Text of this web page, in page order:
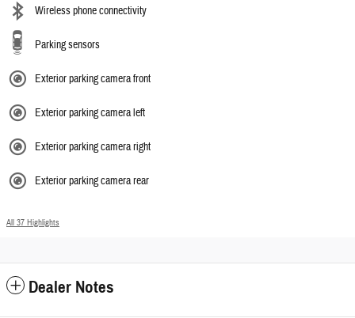
Wireless phone connectivity
Parking sensors
Exterior parking camera front
Exterior parking camera left
Exterior parking camera right
Exterior parking camera rear
All 37 Highlights
Dealer Notes